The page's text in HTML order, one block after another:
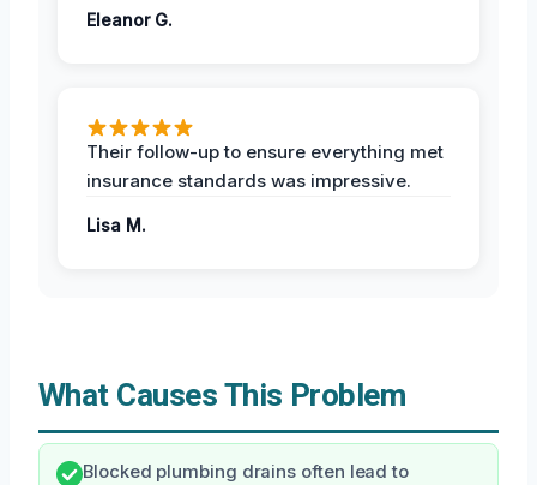
Eleanor G.
Their follow-up to ensure everything met
insurance standards was impressive.
Lisa M.
What Causes This Problem
Blocked plumbing drains often lead to